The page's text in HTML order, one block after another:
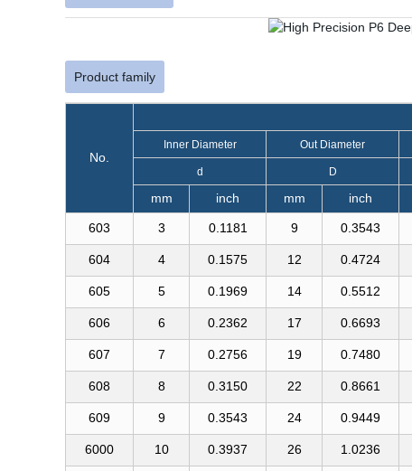
Product family
No.
Inner Diameter Out Diameter
d D
mm inch mm inch
603 3 0.1181 9 0.3543
604 4 0.1575 12 0.4724
605 5 0.1969 14 0.5512
606 6 0.2362 17 0.6693
607 7 0.2756 19 0.7480
608 8 0.3150 22 0.8661
609 9 0.3543 24 0.9449
6000 10 0.3937 26 1.0236